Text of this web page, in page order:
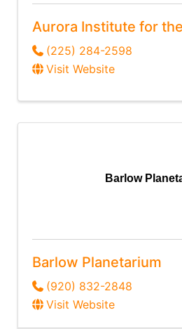
Aurora Institute for
(225) 284-2598
Visit Website
Barlow
Barlow Planetarium
(920) 832-2848
Visit Website